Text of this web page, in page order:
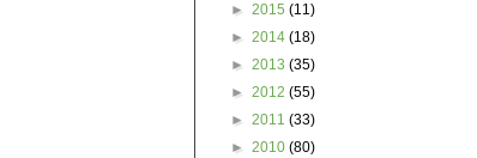
► 2015 (11)
► 2014 (18)
► 2013 (35)
► 2012 (55)
► 2011 (33)
► 2010 (80)